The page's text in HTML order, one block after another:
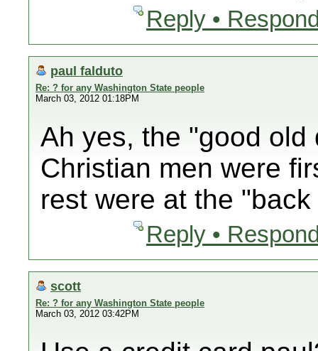
Reply •
paul falduto
Re: ? for any Washington State people
March 03, 2012 01:18PM
Ah yes, the "good
Christian men were
rest were at the
Reply •
scott
Re: ? for any Washington State people
March 03, 2012 03:42PM